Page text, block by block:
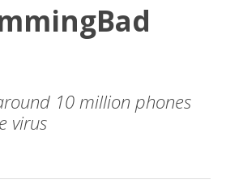
10 million phones
virus